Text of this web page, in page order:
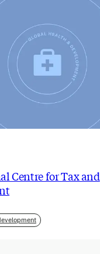
Centre for Tax and